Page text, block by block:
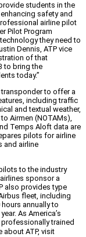
students in the
safety and
airline pilot
Pilot Program
they need to
Dennis, ATP vice
of that
to bring the
today.”
transponder to offer a
including traffic
and textual weather,
Airmen (NOTAMs),
Temps Aloft data are
pilots for airline
and airline
to the industry
sponsor a
also provides type
fleet, including
hours annually to
As America’s
trained
about ATP, visit